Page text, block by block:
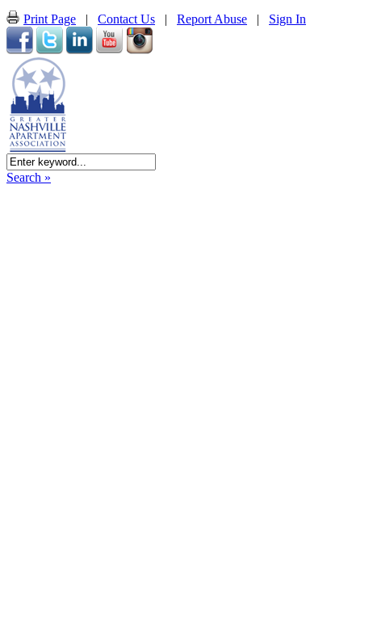
Print Page | Contact Us | Report Abuse | Sign In
Search »